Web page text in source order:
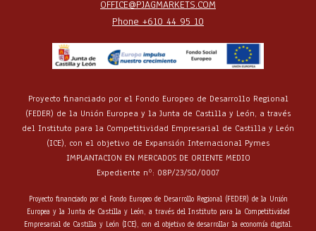
OFFICE@PJAGMARKETS.COM
Phone +610 44 95 10
Proyecto financiado por el Fondo Europeo de Desarrollo Regional
(FEDER) de la Unión Europea y la Junta de Castilla y León, a través
del Instituto para la Competitividad Empresarial de Castilla y León
(ICE), con el objetivo de Expansión Internacional Pymes
IMPLANTACION EN MERCADOS DE ORIENTE MEDIO
Expediente nº: 08P/23/SO/0007
Proyecto financiado por el Fondo Europeo de Desarrollo Regional (FEDER) de la Unión
Europea y la Junta de Castilla y León, a través del Instituto para la Competitividad
Empresarial de Castilla y León (ICE), con el objetivo de desarrollar la economía digital.